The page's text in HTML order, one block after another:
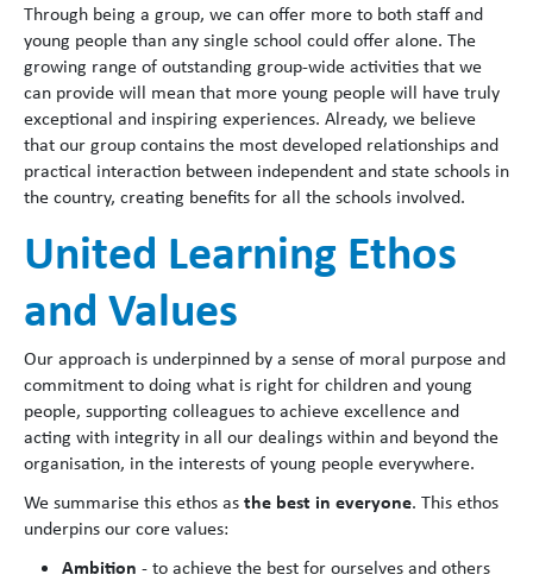
Through being a group, we can offer more to both staff and
young people than any single school could offer alone. The
growing range of outstanding group-wide activities that we
can provide will mean that more young people will have truly
exceptional and inspiring experiences. Already, we believe
that our group contains the most developed relationships and
practical interaction between independent and state schools in
the country, creating benefits for all the schools involved.
United Learning Ethos
and Values
Our approach is underpinned by a sense of moral purpose and
commitment to doing what is right for children and young
people, supporting colleagues to achieve excellence and
acting with integrity in all our dealings within and beyond the
organisation, in the interests of young people everywhere.
We summarise this ethos asthe best in everyone. This ethos
underpins our core values:
Ambition - to achieve the best for ourselves and others